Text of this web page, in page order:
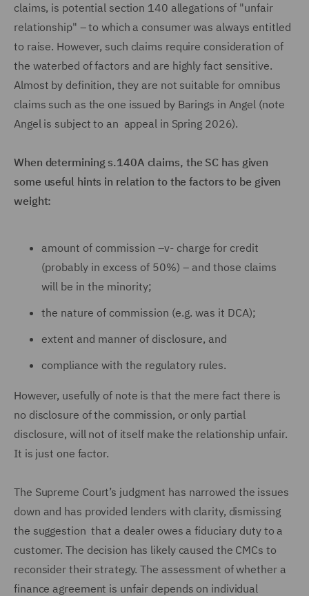
claims, is potential section 140 allegations of "unfair
relationship" – to which a consumer was always entitled
to raise. However, such claims require consideration of
the waterbed of factors and are highly fact sensitive.
Almost by definition, they are not suitable for omnibus
claims such as the one issued by Barings in Angel (note
Angel is subject to an appeal in Spring 2026).
When determining s.140A claims, the SC has given
some useful hints in relation to the factors to be given
weight:
amount of commission –v- charge for credit
(probably in excess of 50%) – and those claims
will be in the minority;
the nature of commission (e.g. was it DCA);
extent and manner of disclosure, and
compliance with the regulatory rules.
However, usefully of note is that the mere fact there is
no disclosure of the commission, or only partial
disclosure, will not of itself make the relationship unfair.
It is just one factor.
The Supreme Court’s judgment has narrowed the issues
down and has provided lenders with clarity, dismissing
the suggestion that a dealer owes a fiduciary duty to a
customer. The decision has likely caused the CMCs to
reconsider their strategy. The assessment of whether a
finance agreement is unfair depends on individual